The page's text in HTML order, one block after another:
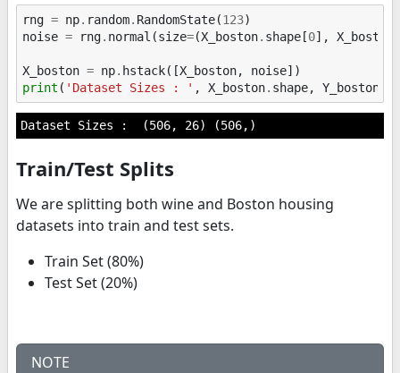
rng = np. random. RandomState(123)
noise = rng. normal (size=(X_boston. shape [0], X_boston
X_boston = np. hstack([X_boston, noise])
print ( 'Dataset Sizes : ' , X_boston. shape, Y_boston
Train/Test Splits
We are splitting both wine and Boston housing
datasets into train and test sets.
Train Set (80%)
Test Set (20%)
NOTE